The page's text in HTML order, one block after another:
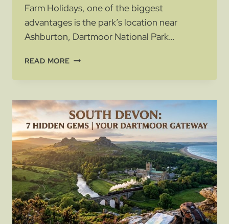
Farm Holidays, one of the biggest
advantages is the park’s location near
Ashburton, Dartmoor National Park…
READ MOREBEST
DAYS
NEAR
ASHBURTON
|
PARKERS
FARM
HOLIDAYS